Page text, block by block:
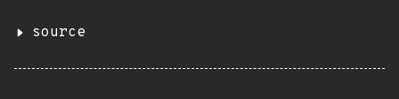
source